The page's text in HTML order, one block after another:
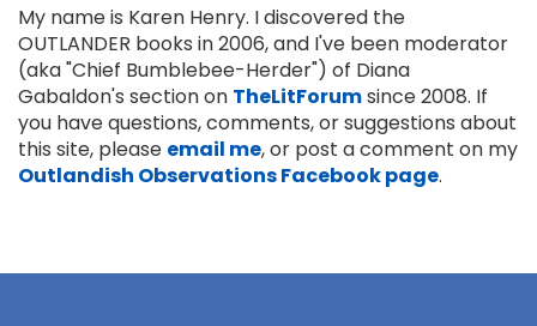
My name is Karen Henry. I discovered the
OUTLANDER books in 2006, and I've been moderator
(aka "Chief Bumblebee-Herder") of Diana
Gabaldon's section on TheLitForumsince 2008. If
you have questions, comments, or suggestions about
this site, please email me, or post a comment on my
Outlandish Observations Facebook page.